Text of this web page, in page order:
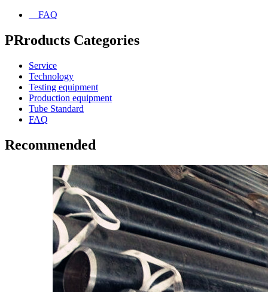
FAQ
PRroducts Categories
Service
Technology
Testing equipment
Production equipment
Tube Standard
FAQ
Recommended